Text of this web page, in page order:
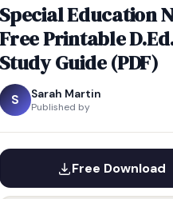
Special Education
Free Printable
Study Guide (PDF)
S Sarah Martin
Published by
Free Download